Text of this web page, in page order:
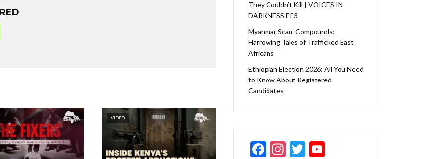
VIDEO
They Couldn’t Kill | VOICES IN
DARKNESS EP3
Myanmar Scam Compounds:
Harrowing Tales of Trafficked East
Africans
Ethiopian Election 2026: All You Need
to Know About Registered
Candidates
F
In T